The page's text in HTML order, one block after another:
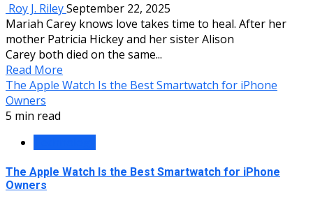
Roy J. RileySeptember 22, 2025
Mariah Carey knows love takes time to heal. After her
mother Patricia Hickey and her sister Alison
Carey both died on the same...
Read More
The Apple Watch Is the Best Smartwatch for iPhone
Owners
5 min read
The Apple Watch Is the Best Smartwatch for iPhone
Owners